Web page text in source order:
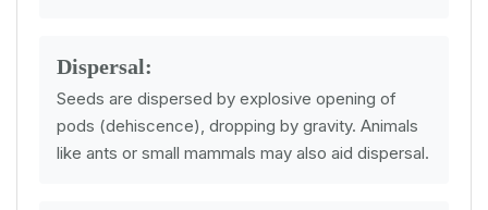
Dispersal:
Seeds are dispersed by explosive opening of
pods (dehiscence), dropping by gravity. Animals
like ants or small mammals may also aid dispersal.